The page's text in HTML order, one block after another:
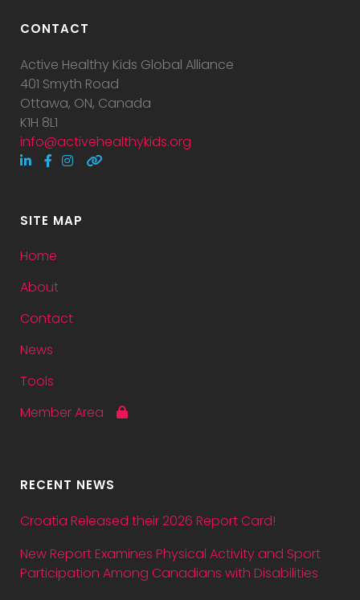
CONTACT
Active Healthy Kids Global Alliance
401 Smyth Road
Ottawa, ON, Canada
K1H 8L1
info@activehealthykids.org
SITE MAP
Home
About
Contact
News
Tools
Member Area
RECENT NEWS
Croatia Released their 2026 Report Card!
New Report Examines Physical Activity and Sport
Participation Among Canadians with Disabilities